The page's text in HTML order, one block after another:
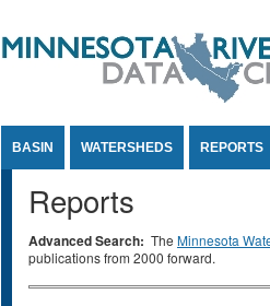
BASIN WATERSHEDS REPORTS
Reports
Advanced Search: The Minnesota
publications from 2000 forward.